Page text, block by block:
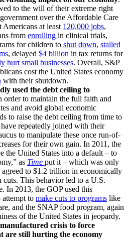
to the will of their extreme right
over the Affordable Care
at least 120,000 jobs,
from enrolling in clinical trials,
for children to shut down, stalled
, delayed $4 billion in tax returns for
hurt small businesses. Overall, S&P
cost the United States economy
with their shutdown.
used the debt ceiling to
order to maintain the full faith and
and avoid global economic
to raise the debt ceiling from time to
repeatedly joined with their
to manipulate these once run-of-
for their own gain. In 2011, the
the United States into a default – to
as Time put it – which was only
agreed to $1.2 trillion in economically
cuts. This behavior led to a U.S.
In 2013, the GOP used this
attempt to make cuts to programs like
and the SNAP food program, again
of the United States in jeopardy.
crisis to force
are still hurting the economy